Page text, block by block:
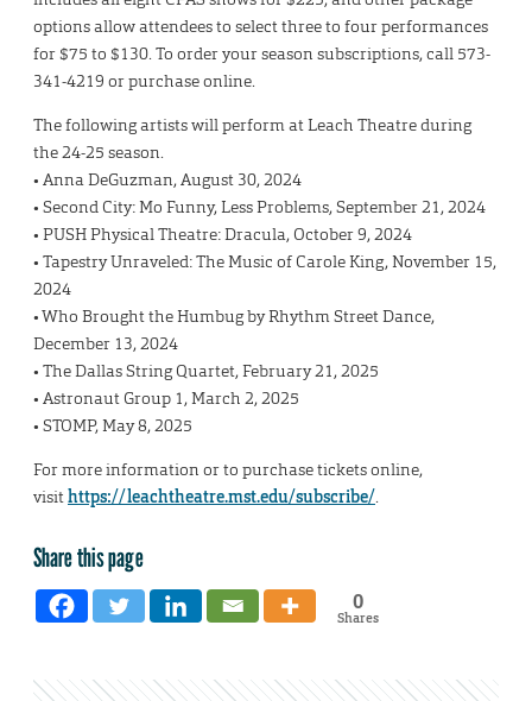
options allow attendees to select three to four performances
for $75 to $130. To order your season subscriptions, call 573-
341-4219 or purchase online.
The following artists will perform at Leach Theatre during
the 24-25 season.
• Anna DeGuzman, August 30, 2024
• Second City: Mo Funny, Less Problems, September 21, 2024
• PUSH Physical Theatre: Dracula, October 9, 2024
• Tapestry Unraveled: The Music of Carole King, November 15,
2024
• Who Brought the Humbug by Rhythm Street Dance,
December 13, 2024
• The Dallas String Quartet, February 21, 2025
• Astronaut Group 1, March 2, 2025
• STOMP, May 8, 2025
For more information or to purchase tickets online,
visithttps://leachtheatre.mst.edu/subscribe/.
Share this page
0
Shares